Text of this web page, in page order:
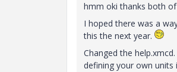
hmm oki thanks both
I hoped there was a
this the next year.
Changed the
defining your own